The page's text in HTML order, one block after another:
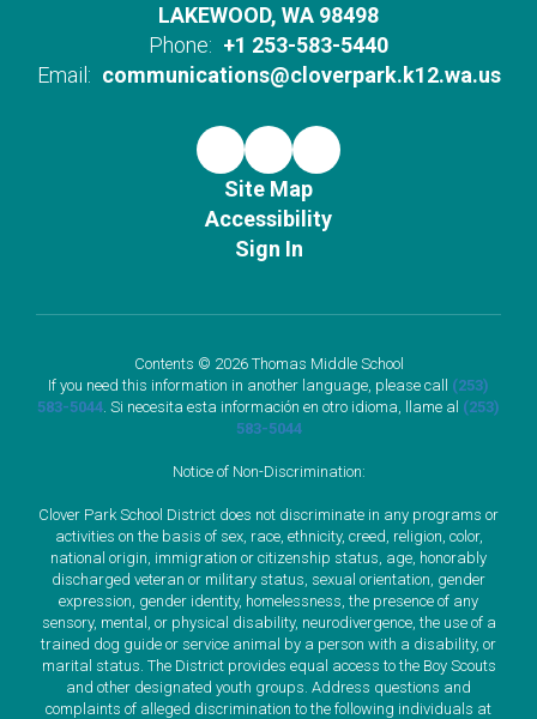
LAKEWOOD, WA 98498
Phone: +1 253-583-5440
Email: communications@cloverpark.k12.wa.us
Site Map
Accessibility
Sign In
Contents © 2026 Thomas Middle School
If you need this information in another language, please call (253)
583-5044 . Si necesita esta información en otro idioma, llame al (253)
583-5044
Notice of Non-Discrimination:
Clover Park School District does not discriminate in any programs or
activities on the basis of sex, race, ethnicity, creed, religion, color,
national origin, immigration or citizenship status, age, honorably
discharged veteran or military status, sexual orientation, gender
expression, gender identity, homelessness, the presence of any
sensory, mental, or physical disability, neurodivergence, the use of a
trained dog guide or service animal by a person with a disability, or
marital status. The District provides equal access to the Boy Scouts
and other designated youth groups. Address questions and
complaints of alleged discrimination to the following individuals at